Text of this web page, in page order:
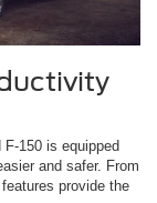
150 is equipped
and safer. From
provide the